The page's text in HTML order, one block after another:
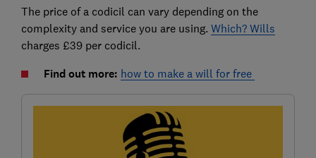
The price of a codicil can vary depending on the
complexity and service you are using. Which? Wills
charges £39 per codicil.
Find out more: how to make a will for free